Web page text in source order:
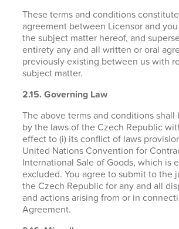
These terms and conditions
agreement between Licensor and
the subject matter hereof, and
entirety any and all written or oral
previously existing between us with
subject matter.
2.15. Governing Law
The above terms and conditions shall
by the laws of the Czech Republic
effect to (i) its conflict of laws
United Nations Convention for
International Sale of Goods, which is
excluded. You agree to submit to the
the Czech Republic for any and all
and actions arising from or in
Agreement.